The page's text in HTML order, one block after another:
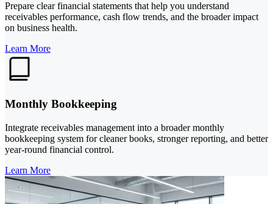
Prepare clear financial statements that help you understand
receivables performance, cash flow trends, and the broader impact
on business health.
Learn More
Monthly Bookkeeping
Integrate receivables management into a broader monthly
bookkeeping system for cleaner books, stronger reporting, and better
year-round financial control.
Learn More